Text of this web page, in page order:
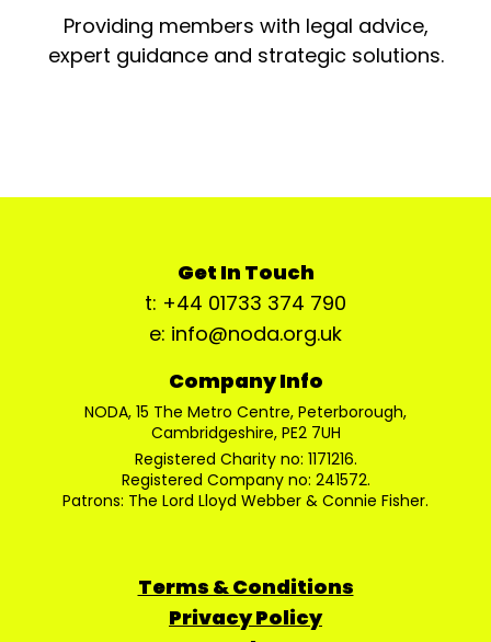
Providing members with legal advice,
expert guidance and strategic solutions.
Get In Touch
t: +44 01733 374 790
e: info@noda.org.uk
Company Info
NODA, 15 The Metro Centre, Peterborough,
Cambridgeshire, PE2 7UH
Registered Charity no: 1171216.
Registered Company no: 241572.
Patrons: The Lord Lloyd Webber & Connie Fisher.
Terms & Conditions
Privacy Policy